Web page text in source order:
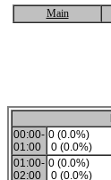
Main
00:00-
01:00
0 (0.0%)
0 (0.0%)
01:00-
02:00
0 (0.0%)
0 (0.0%)